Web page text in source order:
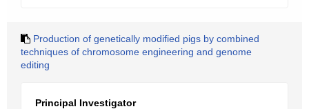
Production of genetically modified pigs by combined
techniques of chromosome engineering and genome
editing
Principal Investigator